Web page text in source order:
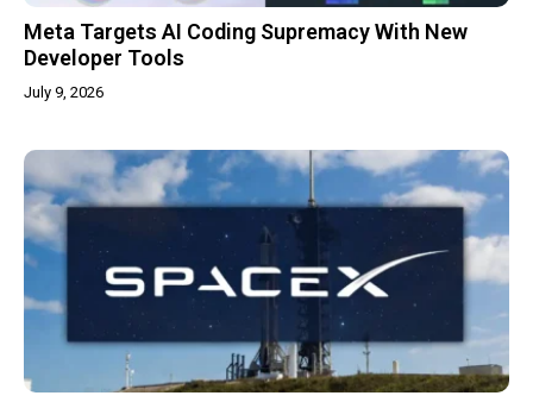
Meta Targets AI Coding Supremacy With New
Developer Tools
July 9, 2026